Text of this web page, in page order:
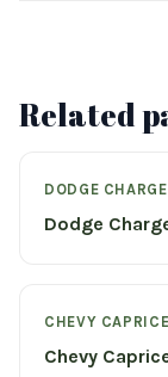
Related
DODGE
Dodge
CHEVY
Chevy